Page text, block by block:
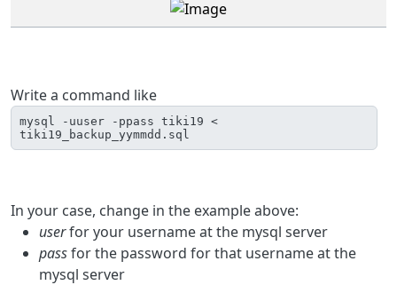
Write a command like
mysql -uuser -ppass tiki19 <
tiki19_backup_yymmdd.sql
In your case, change in the example above:
userfor your username at the mysql server
passfor the password for that username at the
mysql server